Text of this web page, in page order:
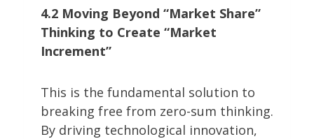
4.2 Moving Beyond “Market Share”
Thinking to Create “Market
Increment”
This is the fundamental solution to
breaking free from zero-sum thinking.
By driving technological innovation,